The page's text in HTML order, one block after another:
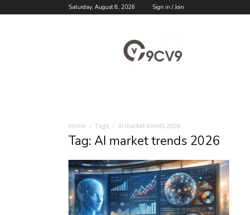
Saturday, August 8, 2026 Sign in / Join
Blog
Home Tags AI market trends 2026
Tag: AI market trends 2026